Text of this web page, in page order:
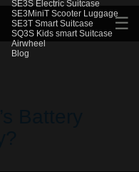
SE3S Electric Suitcase
SE3MiniT Scooter Luggage
SE3T Smart Suitcase
SQ3S Kids smart Suitcase
Airwheel
Blog
☰
Battery